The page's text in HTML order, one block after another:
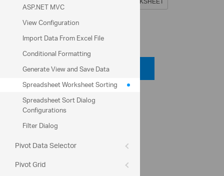
ASP.NET MVC
View Configuration
Import Data From Excel File
Conditional Formatting
Generate View and Save Data
Spreadsheet Worksheet Sorting
Spreadsheet Sort Dialog
Configurations
Filter Dialog
Pivot Data Selector
Pivot Grid
Code View
Code Viewer
Help Topics
igSpreadsheet Worksheet Sorting
Community
Spreadsheet Forum